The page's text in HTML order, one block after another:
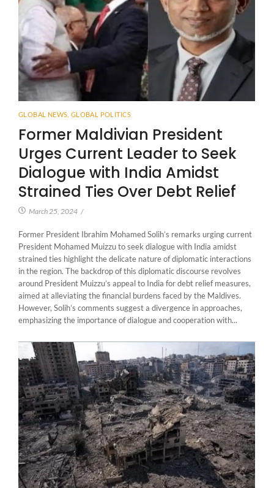
GLOBAL NEWS GLOBAL POLITICS
Former Maldivian President
Urges Current Leader to Seek
Dialogue with India Amidst
Strained Ties Over Debt Relief
March 25, 2024 /
Former President Ibrahim Mohamed Solih’s remarks urging current
President Mohamed Muizzu to seek dialogue with India amidst
strained ties highlight the delicate nature of diplomatic interactions
in the region. The backdrop of this diplomatic discourse revolves
around President Muizzu’s appeal to India for debt relief measures,
aimed at alleviating the financial burdens faced by the Maldives.
However, Solih’s comments suggest a divergence in approaches,
emphasizing the importance of dialogue and cooperation with...